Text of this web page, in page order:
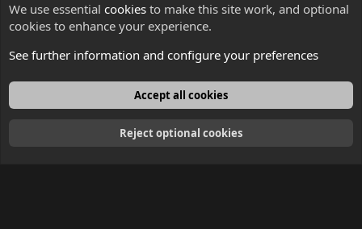
English
We use essential cookies to make this site work, and optional
cookies to enhance your experience.
See further information and configure your preferences
Accept all cookies
Reject optional cookies